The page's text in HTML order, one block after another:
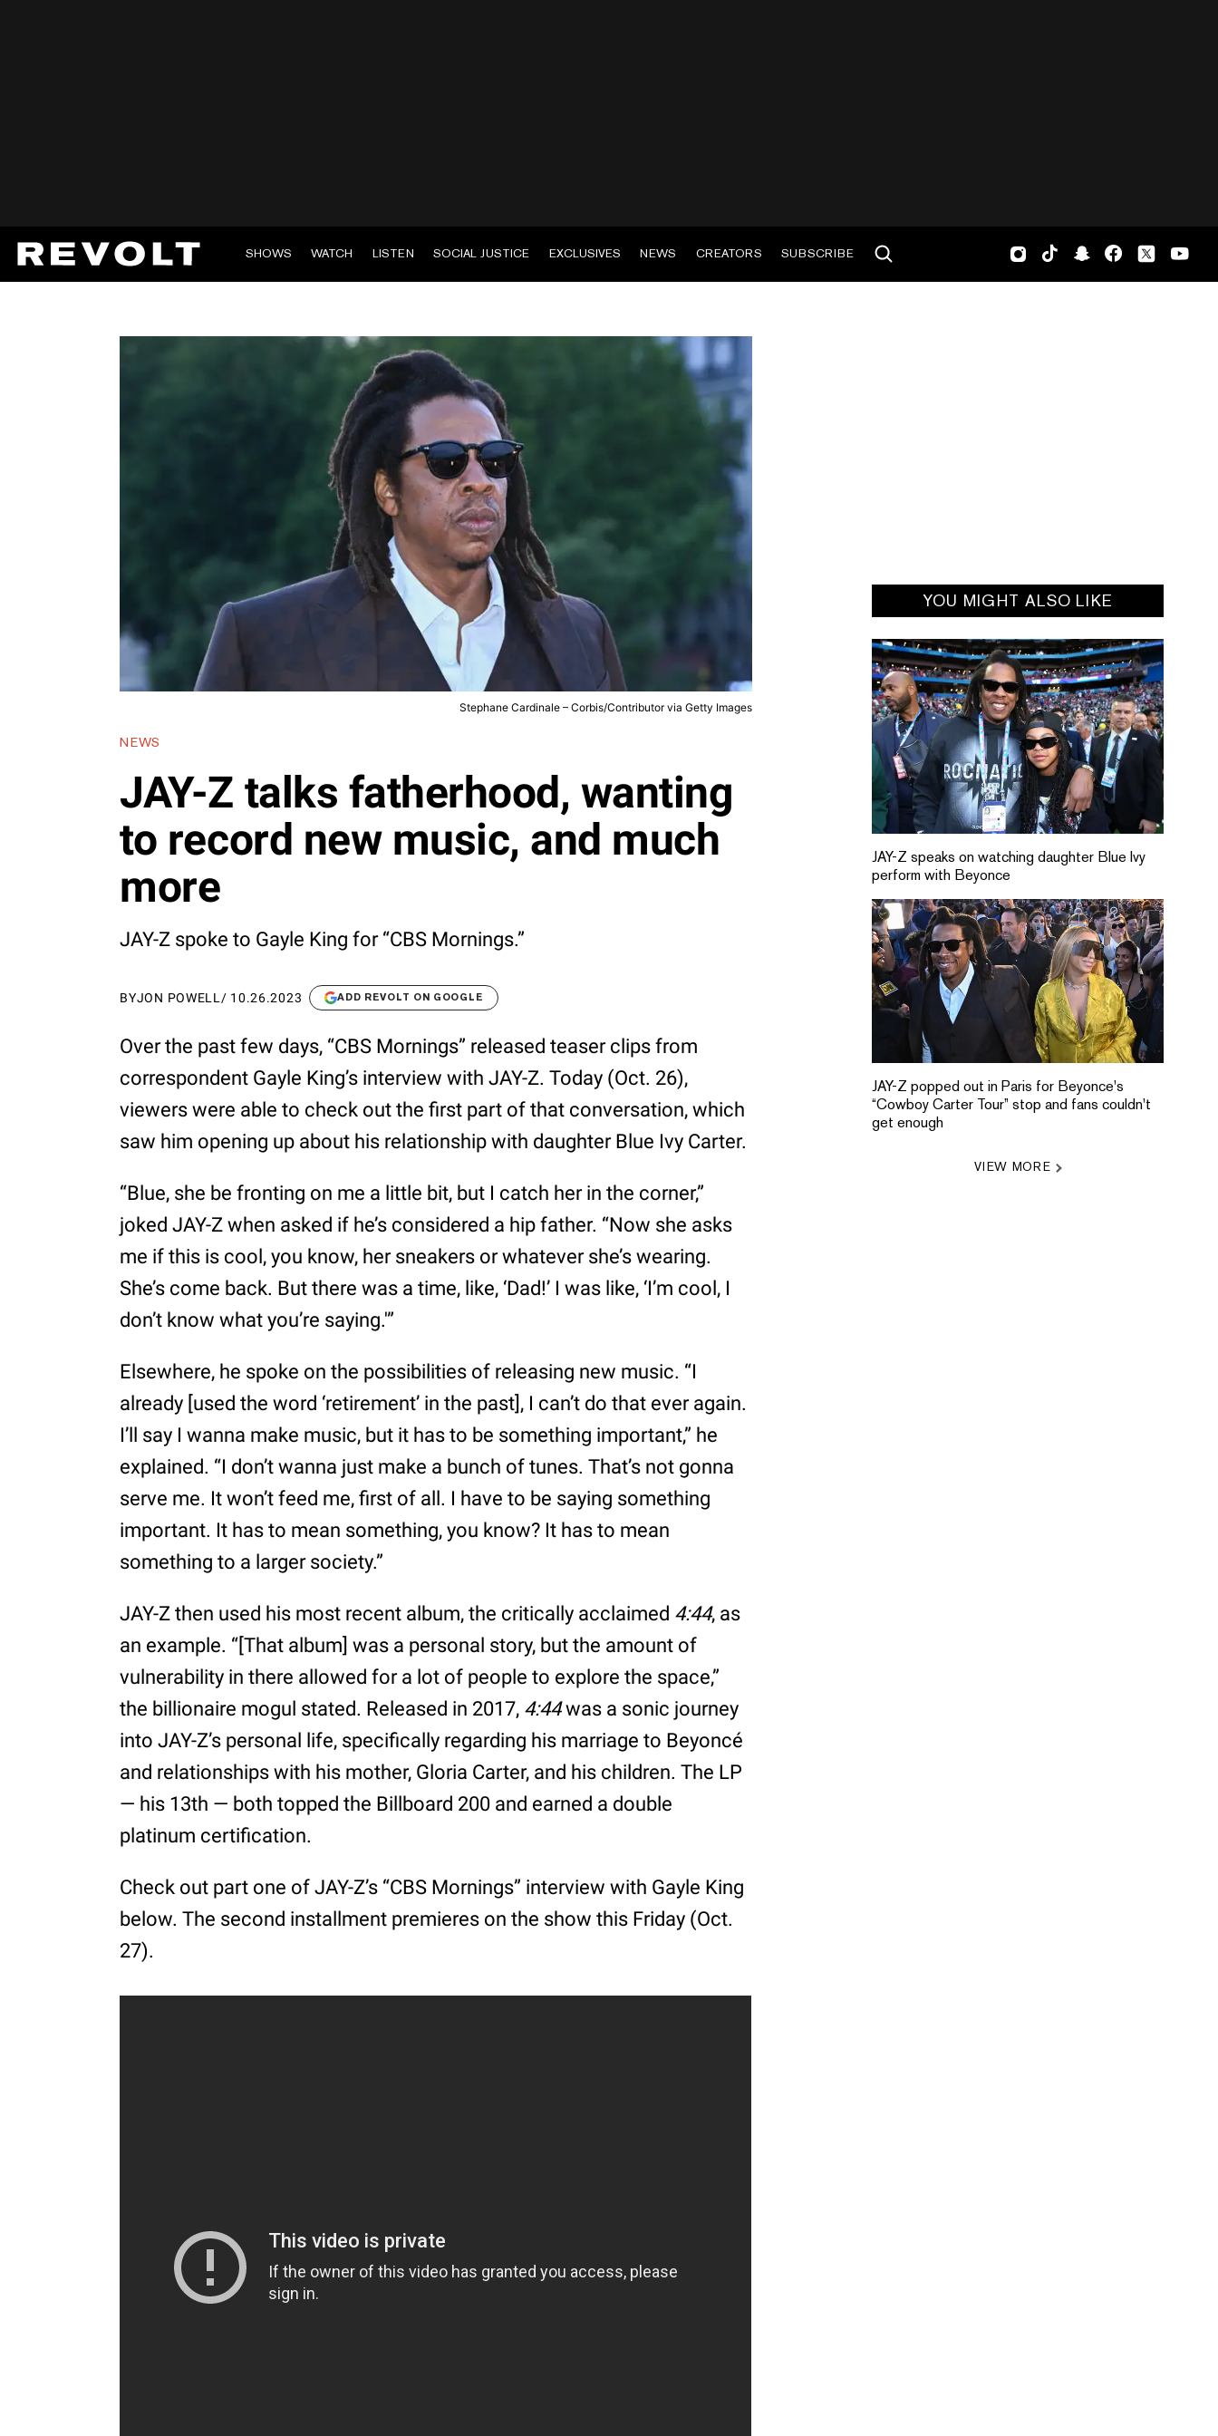
SHOWS WATCH LISTEN SOCIAL JUSTICE EXCLUSIVES NEWS CREATORS SUBSCRIBE
Stephane Cardinale – Corbis/Contributor via Getty Images
NEWS
JAY-Z talks fatherhood, wanting
to record new music, and much
more
JAY-Z spoke to Gayle King for “CBS Mornings.”
BYJON POWELL / 10.26.2023 ADD REVOLT ON GOOGLE
Over the past few days, “CBS Mornings” released teaser clips from
correspondent Gayle King’s interview with JAY-Z. Today (Oct. 26),
viewers were able to check out the first part of that conversation, which
saw him opening up about his relationship with daughter Blue Ivy Carter.
“Blue, she be fronting on me a little bit, but I catch her in the corner,”
joked JAY-Z when asked if he’s considered a hip father. “Now she asks
me if this is cool, you know, her sneakers or whatever she’s wearing.
She’s come back. But there was a time, like, ‘Dad!’ I was like, ‘I’m cool, I
don’t know what you’re saying.'”
Elsewhere, he spoke on the possibilities of releasing new music. “I
already [used the word ‘retirement’ in the past], I can’t do that ever again.
I’ll say I wanna make music, but it has to be something important,” he
explained. “I don’t wanna just make a bunch of tunes. That’s not gonna
serve me. It won’t feed me, first of all. I have to be saying something
important. It has to mean something, you know? It has to mean
something to a larger society.”
JAY-Z then used his most recent album, the critically acclaimed 4:44, as
an example. “[That album] was a personal story, but the amount of
vulnerability in there allowed for a lot of people to explore the space,”
the billionaire mogul stated. Released in 2017, 4:44was a sonic journey
into JAY-Z’s personal life, specifically regarding his marriage to Beyoncé
and relationships with his mother, Gloria Carter, and his children. The LP
— his 13th — both topped the Billboard 200 and earned a double
platinum certification.
Check out part one of JAY-Z’s “CBS Mornings” interview with Gayle King
below. The second installment premieres on the show this Friday (Oct.
27).
YOU MIGHT ALSO LIKE
JAY-Z speaks on watching daughter Blue Ivy
perform with Beyonce
JAY-Z popped out in Paris for Beyonce's
“Cowboy Carter Tour” stop and fans couldn't
get enough
VIEW MORE